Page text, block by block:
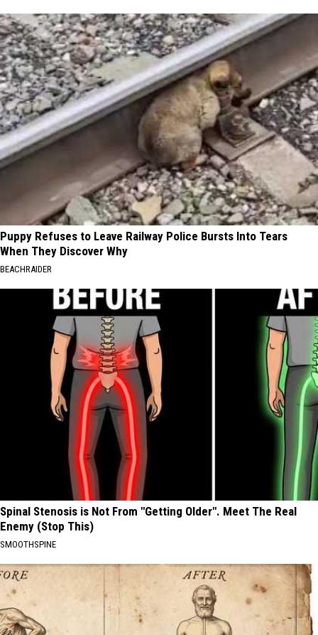
Puppy Refuses to Leave Railway Police Bursts Into Tears
When They Discover Why
BEACHRAIDER
Spinal Stenosis is Not From "Getting Older". Meet The Real
Enemy (Stop This)
SMOOTHSPINE